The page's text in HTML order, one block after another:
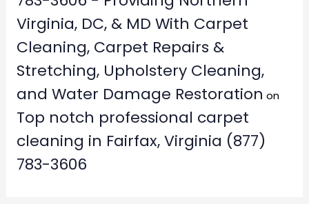
Virginia, DC, & MD With Carpet
Cleaning, Carpet Repairs &
Stretching, Upholstery Cleaning,
and Water Damage Restoration on
Top notch professional carpet
cleaning in Fairfax, Virginia (877)
783-3606